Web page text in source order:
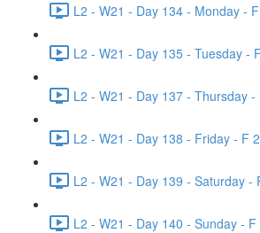
L2 - W21 - Day 134 - Monday -
L2 - W21 - Day 135 - Tuesday -
L2 - W21 - Day 137 - Thursday -
L2 - W21 - Day 138 - Friday - F
L2 - W21 - Day 139 - Saturday -
L2 - W21 - Day 140 - Sunday -